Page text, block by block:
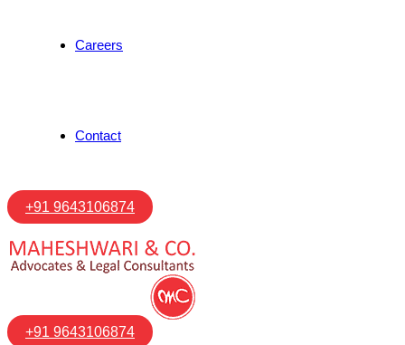
Careers
Contact
+91 9643106874
+91 9643106874